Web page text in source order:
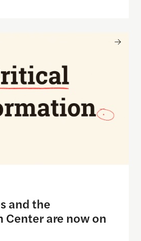
the Shorenstein Center are
and the
Center are now on